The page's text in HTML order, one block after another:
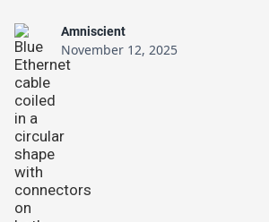
Amniscient
November 12, 2025